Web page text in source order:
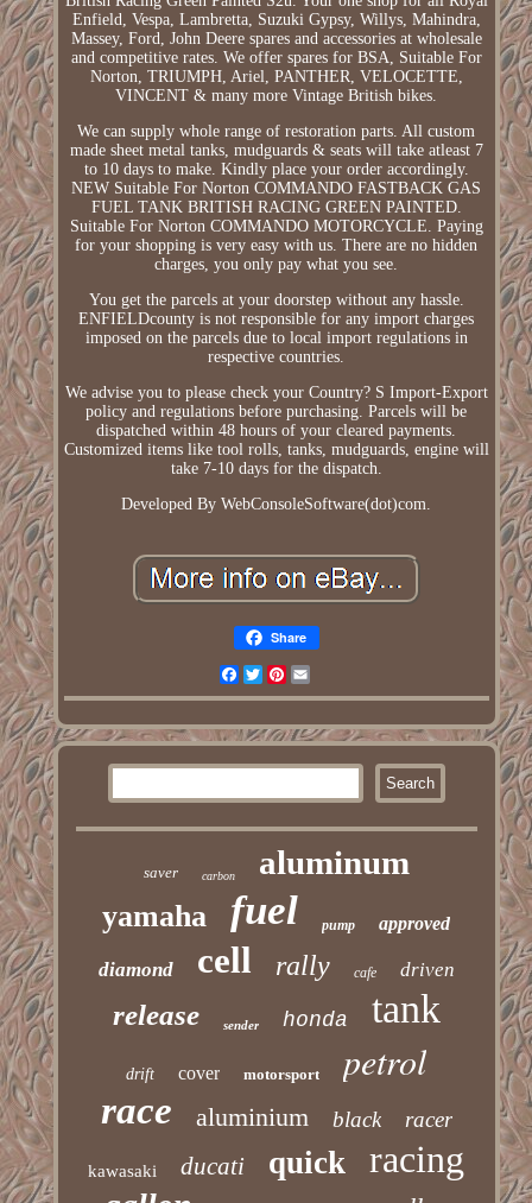
Enfield, Vespa, Lambretta, Suzuki Gypsy, Willys, Mahindra,
Massey, Ford, John Deere spares and accessories at wholesale
and competitive rates. We offer spares for BSA, Suitable For
Norton, TRIUMPH, Ariel, PANTHER, VELOCETTE,
VINCENT & many more Vintage British bikes.
We can supply whole range of restoration parts. All custom
made sheet metal tanks, mudguards & seats will take atleast 7
to 10 days to make. Kindly place your order accordingly.
NEW Suitable For Norton COMMANDO FASTBACK GAS
FUEL TANK BRITISH RACING GREEN PAINTED.
Suitable For Norton COMMANDO MOTORCYCLE. Paying
for your shopping is very easy with us. There are no hidden
charges, you only pay what you see.
You get the parcels at your doorstep without any hassle.
ENFIELDcounty is not responsible for any import charges
imposed on the parcels due to local import regulations in
respective countries.
We advise you to please check your Country? S Import-Export
policy and regulations before purchasing. Parcels will be
dispatched within 48 hours of your cleared payments.
Customized items like tool rolls, tanks, mudguards, engine will
take 7-10 days for the dispatch.
Developed By WebConsoleSoftware(dot)com.
Share
Facebook
TwitterPinterest
saver carbon aluminum
yamaha fuel pump approved
diamond cell rally cafe driven
release sender honda tank
drift cover motorsport petrol
race aluminium black racer
kawasaki ducati quick racing